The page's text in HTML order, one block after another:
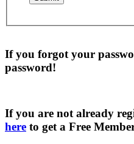
If you forgot your
password!
If you are not already
here to get a Free